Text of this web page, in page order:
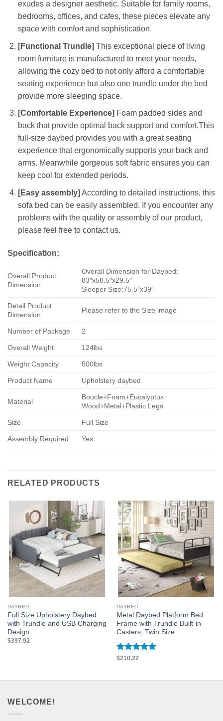
exudes a designer aesthetic. Suitable for family rooms,
bedrooms, offices, and cafes, these pieces elevate any
space with comfort and sophistication.
[Functional Trundle] This exceptional piece of living
room furniture is manufactured to meet your needs,
allowing the cozy bed to not only afford a comfortable
seating experience but also one trundle under the bed
provide more sleeping space.
[Comfortable Experience] Foam padded sides and
back that provide optimal back support and comfort.This
full-size daybed provides you with a great seating
experience that ergonomically supports your back and
arms. Meanwhile gorgeous soft fabric ensures you can
keep cool for extended periods.
[Easy assembly] According to detailed instructions, this
sofa bed can be easily assembled. If you encounter any
problems with the quality or assembly of our product,
please feel free to contact us.
Specification:
Overall Product
Dimension
Overall Dimension for Daybed:
83″x58.5″x29.5″
Sleeper Size:75.5″x39″
Detail Product
Dimension
Please refer to the Size image
Number of Package 2
Overall Weight 124lbs
Weight Capacity 500lbs
Product Name Upholstery daybed
Material
Boucle+Foam+Eucalyptus
Wood+Metal+Plastic Legs
Size Full Size
Assembly Required Yes
RELATED PRODUCTS
DAYBED
Full Size Upholstery Daybed
with Trundle and USB Charging
Design
$397.92
DAYBED
Metal Daybed Platform Bed
Frame with Trundle Built-in
Casters, Twin Size
Rated5
$210.22
WELCOME!